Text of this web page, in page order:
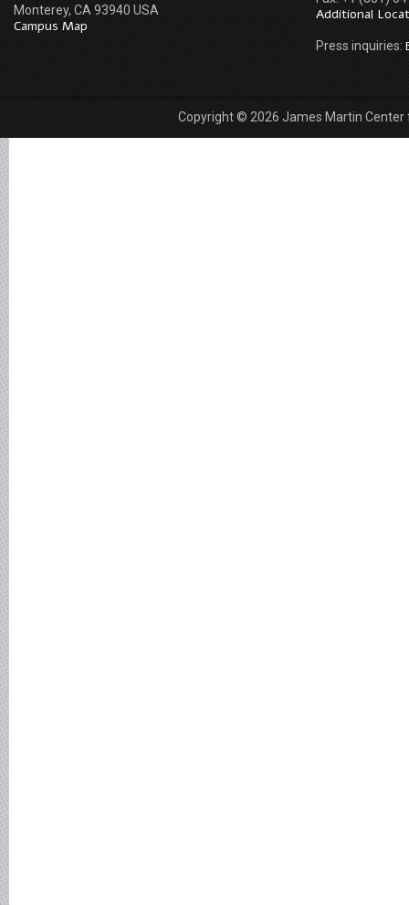
Monterey, CA 93940 USA
Campus Map
Additional
Press inquiries:
Copyright © 2026 James Martin Center